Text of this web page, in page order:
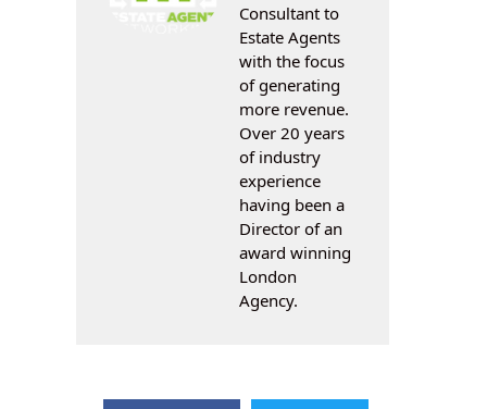
Consultant to
Estate Agents
with the focus
of generating
more revenue.
Over 20 years
of industry
experience
having been a
Director of an
award winning
London
Agency.